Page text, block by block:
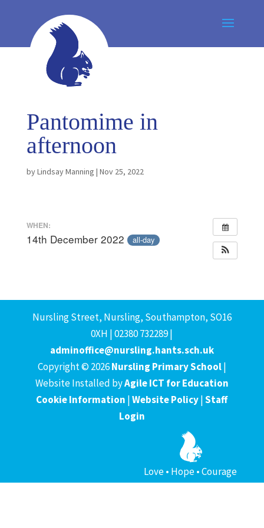
Pantomime in
afternoon
byLindsay Manning | Nov 25, 2022
WHEN:
14th December 2022 all-day
Nursling Street, Nursling, Southampton, SO16
0XH | 02380 732289 |
adminoffice@nursling.hants.sch.uk
Copyright © 2026Nursling Primary School|
Website Installed byAgile ICT for Education
Cookie Information |Website Policy|Staff
Login
Love • Hope • Courage